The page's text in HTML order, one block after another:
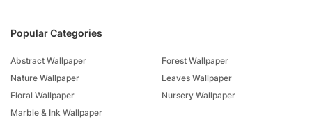
Popular Categories
Abstract Wallpaper
Nature Wallpaper
Floral Wallpaper
Marble & Ink Wallpaper
Forest Wallpaper
Leaves Wallpaper
Nursery Wallpaper